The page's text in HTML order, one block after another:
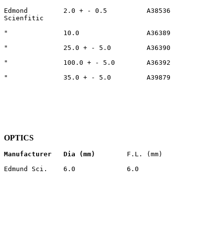
Edmond         2.0 + - 0.5
"              10.0
"              25.0 + - 5.0
"              100.0 + - 5.0
"              35.0 + - 5.0
OPTICS
Manufacturer Dia (mm)
F.L. (mm)
Edmund Sci.    6.0             6.0